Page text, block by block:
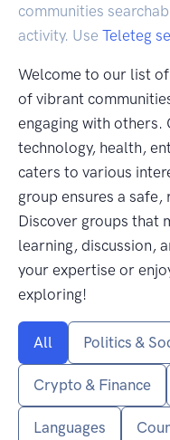
communities
activity. Use Teleteg
Welcome to our list
of vibrant
engaging with others.
technology, health,
caters to various
group ensures a
Discover groups that
learning, discussion,
your expertise or
exploring!
All Politics &
Crypto & Finance
Languages